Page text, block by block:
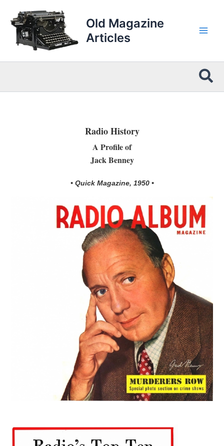
content
Old Magazine
Articles
Radio History
A Profile of
Jack Benney
• Quick Magazine, 1950 •